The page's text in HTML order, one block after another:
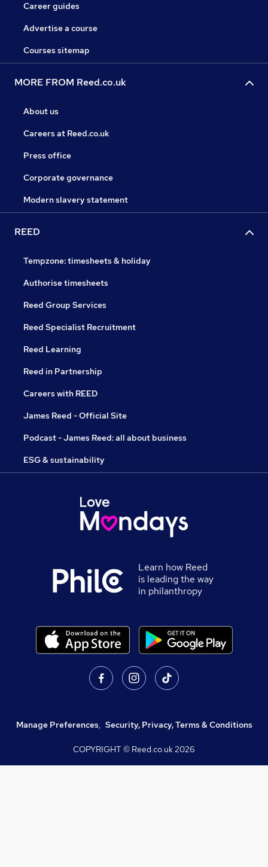
Career guides
Advertise a course
Courses sitemap
MORE FROM Reed.co.uk
About us
Careers at Reed.co.uk
Press office
Corporate governance
Modern slavery statement
REED
Tempzone: timesheets & holiday
Authorise timesheets
Reed Group Services
Reed Specialist Recruitment
Reed Learning
Reed in Partnership
Careers with REED
James Reed - Official Site
Podcast - James Reed: all about business
ESG & sustainability
Learn how Reed
is leading the way
in philanthropy
Manage Preferences, Security, Privacy, Terms & Conditions
COPYRIGHT © Reed.co.uk2026